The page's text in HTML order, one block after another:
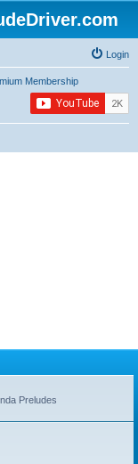
Login
Membership
Preludes